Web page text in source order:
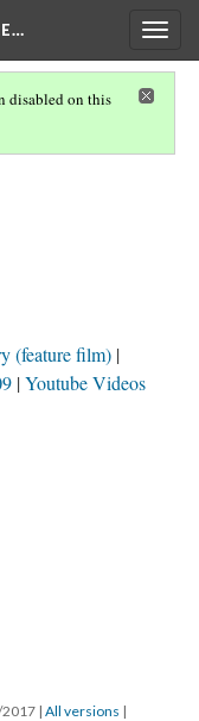
disabled on this
(feature film)
Youtube Videos
2017 | All versions |